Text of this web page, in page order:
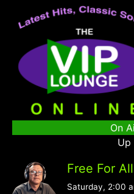
On
Up
Free For
Saturday, 2:00